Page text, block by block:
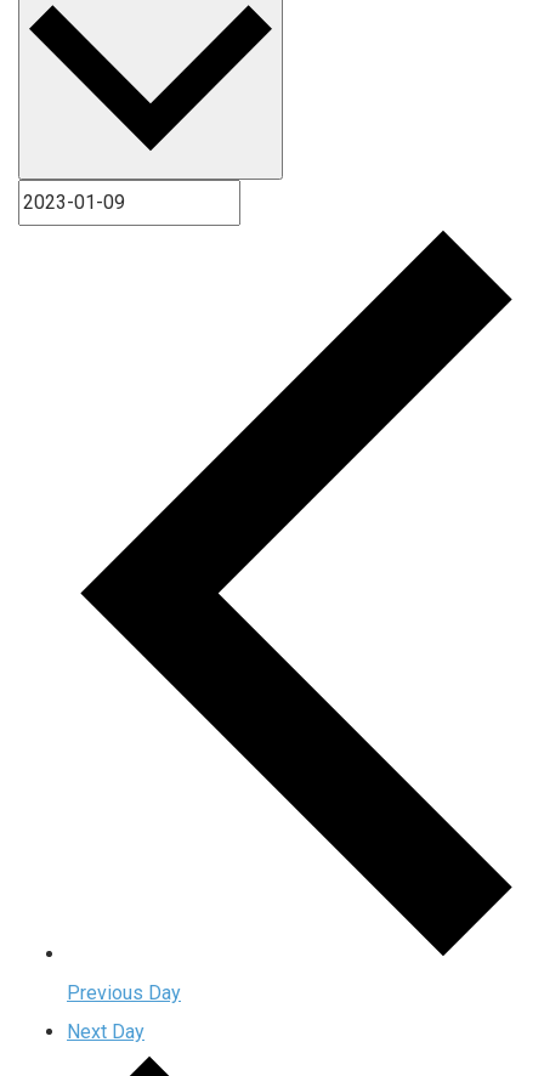
Previous Day
Next Day